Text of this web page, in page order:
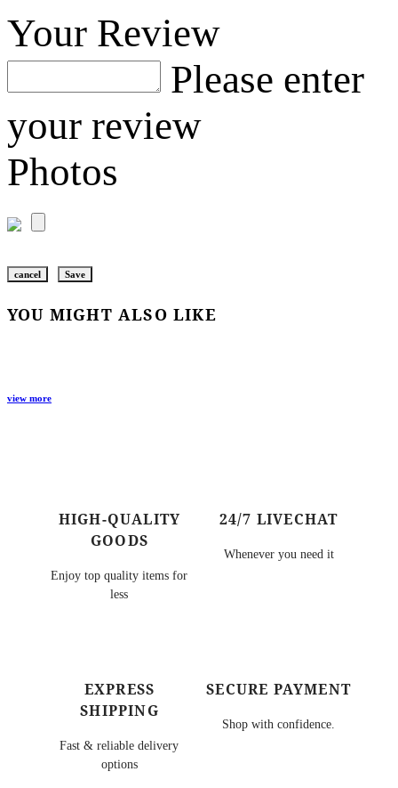
Your Review
Please enter
your review
Photos
cancel Save
YOU MIGHT ALSO LIKE
view more
HIGH-QUALITY
GOODS
Enjoy top quality items for
less
24/7 LIVECHAT
Whenever you need it
EXPRESS
SHIPPING
Fast & reliable delivery
options
SECURE PAYMENT
Shop with confidence.